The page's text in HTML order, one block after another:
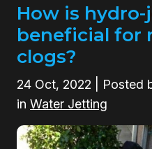
How is
beneficial for
clogs?
24 Oct, 2022
| Posted
in Water Jetting